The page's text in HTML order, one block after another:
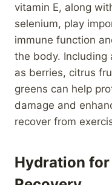
vitamin E, along
selenium, play
immune function
the body.
as berries, citrus
greens can help
damage and
recover from
Hydration